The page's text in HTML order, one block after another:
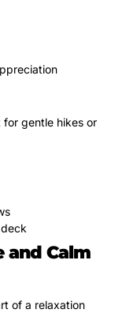
gentle hikes or
and Calm
of a relaxation